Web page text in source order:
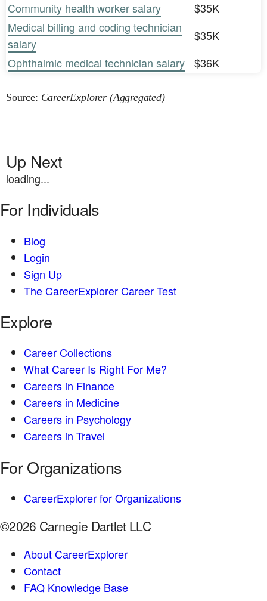
Community health worker salary
$35K
Medical billing and coding technician
salary
$35K
Ophthalmic medical technician salary
$36K
Source: CareerExplorer (Aggregated)
Up Next
loading...
For Individuals
Blog
Login
Sign Up
The CareerExplorer Career Test
Explore
Career Collections
What Career Is Right For Me?
Careers in Finance
Careers in Medicine
Careers in Psychology
Careers in Travel
For Organizations
CareerExplorer for Organizations
©2026 Carnegie Dartlet LLC
About CareerExplorer
Contact
FAQ Knowledge Base